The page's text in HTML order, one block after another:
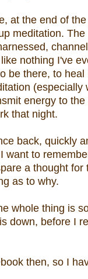
at the end of
meditation.
nothing I've
be there, to
(especially
energy to
that night.
back, quickly
want to
a thought for
as to why.
whole thing is
down, before I
then, so I